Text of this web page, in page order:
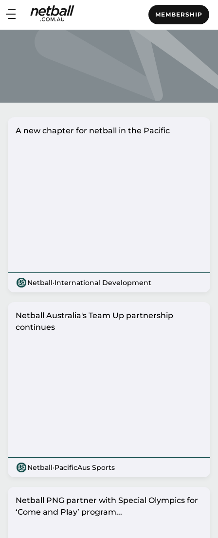
Main
navigation
MEMBERSHIP
Main
A new chapter for netball in the Pacific
Netball·International Development
Netball Australia's Team Up partnership
continues
Netball·PacificAus Sports
Netball PNG partner with Special Olympics for
‘Come and Play’ program...